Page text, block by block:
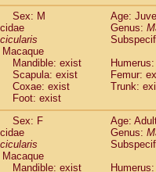
Sex: M
Age:
Genus:
Macaque
Mandible: exist
Scapula: exist
Femur:
Coxae: exist
Trunk:
Foot: exist
Sex: F
Age:
Genus:
Macaque
Mandible: exist